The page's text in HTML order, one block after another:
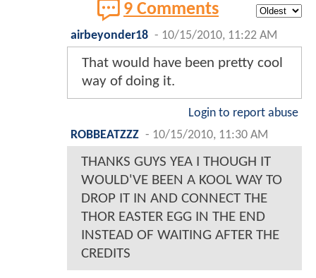
9 Comments
airbeyonder18 - 10/15/2010, 11:22 AM
That would have been pretty cool
way of doing it.
Login to report abuse
ROBBEATZZZ - 10/15/2010, 11:30 AM
THANKS GUYS YEA I THOUGH IT
WOULD'VE BEEN A KOOL WAY TO
DROP IT IN AND CONNECT THE
THOR EASTER EGG IN THE END
INSTEAD OF WAITING AFTER THE
CREDITS